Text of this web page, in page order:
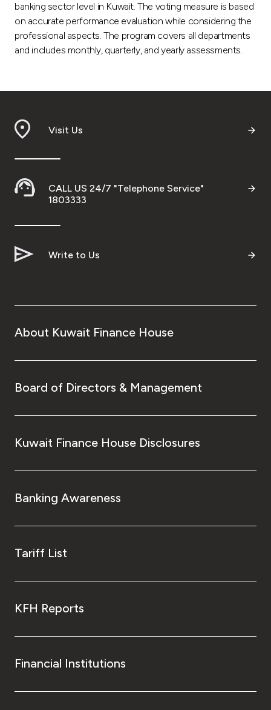
banking sector level in Kuwait. The voting measure is based
on accurate performance evaluation while considering the
professional aspects. The program covers all departments
and includes monthly, quarterly, and yearly assessments.
Visit Us
CALL US 24/7 "Telephone Service"
1803333
Write to Us
About Kuwait Finance House
Board of Directors & Management
Kuwait Finance House Disclosures
Banking Awareness
Tariff List
KFH Reports
Financial Institutions